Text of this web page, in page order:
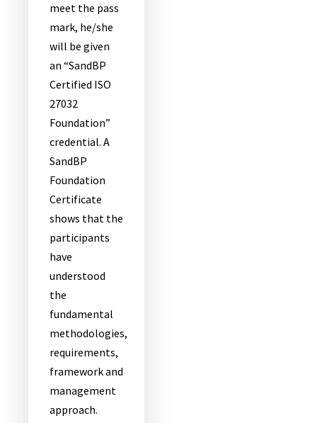
meet the pass
mark, he/she
will be given
an “SandBP
Certified ISO
27032
Foundation”
credential. A
SandBP
Foundation
Certificate
shows that the
participants
have
understood
the
fundamental
methodologies,
requirements,
framework and
management
approach.